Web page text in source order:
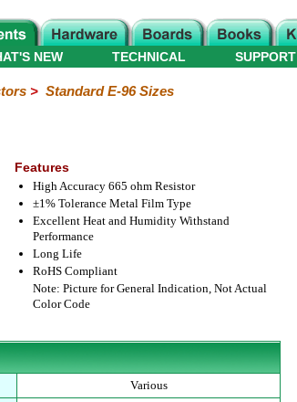
NEW TECHNICAL SUPPORT
> Standard E-96 Sizes
Features
High Accuracy 665 ohm Resistor
±1% Tolerance Metal Film Type
Excellent Heat and Humidity Withstand
Performance
Long Life
RoHS Compliant
Note: Picture for General Indication, Not Actual
Color Code
Various